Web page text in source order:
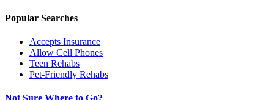
Popular Searches
Accepts Insurance
Allow Cell Phones
Teen Rehabs
Pet-Friendly Rehabs